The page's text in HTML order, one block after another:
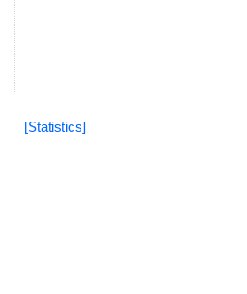
[Statistics]